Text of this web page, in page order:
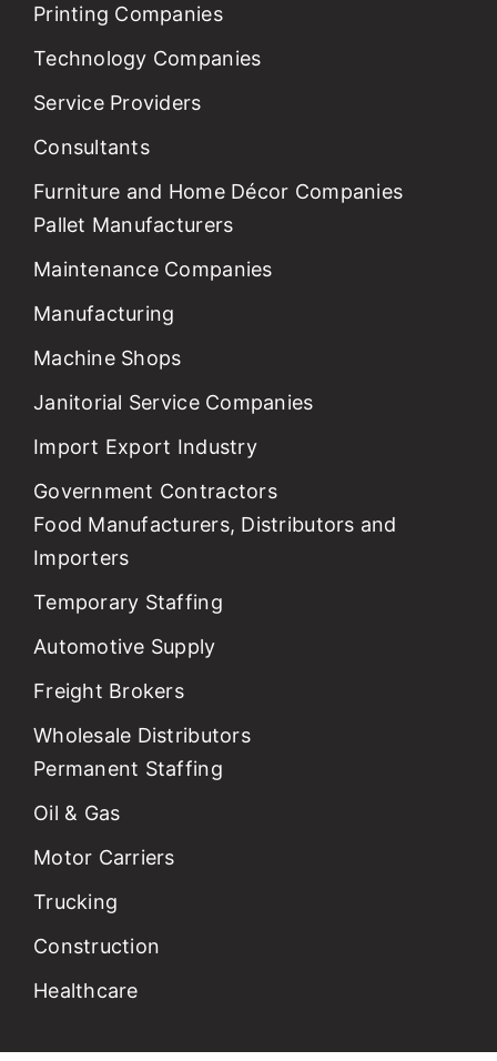
Printing Companies
Technology Companies
Service Providers
Consultants
Furniture and Home Décor Companies
Pallet Manufacturers
Maintenance Companies
Manufacturing
Machine Shops
Janitorial Service Companies
Import Export Industry
Government Contractors
Food Manufacturers, Distributors and
Importers
Temporary Staffing
Automotive Supply
Freight Brokers
Wholesale Distributors
Permanent Staffing
Oil & Gas
Motor Carriers
Trucking
Construction
Healthcare